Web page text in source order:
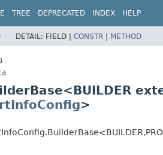
TREE DEPRECATED INDEX HELP
DETAIL: FIELD | CONSTR | METHOD
>